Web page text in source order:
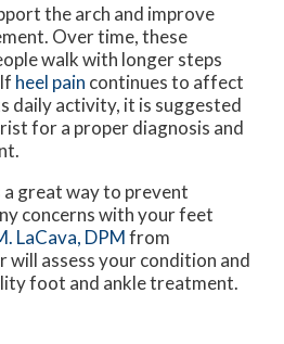
the arch and improve
Over time, these
walk with longer steps
heel pain continues to affect
daily activity, it is suggested
for a proper diagnosis and
great way to prevent
concerns with your feet
LaCava, DPMfrom
will assess your condition and
foot and ankle treatment.